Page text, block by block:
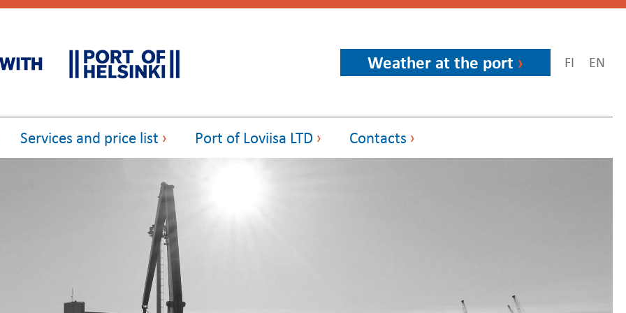
Weather at the port FI EN
Services and price list Port of Loviisa LTD Contacts